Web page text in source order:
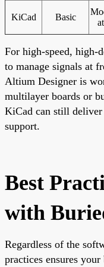
KiCad Basic
For high-speed, high-
to manage signals at
Altium Designer is
multilayer boards or
KiCad can still
support.
Best
with
Regardless of the
practices ensures